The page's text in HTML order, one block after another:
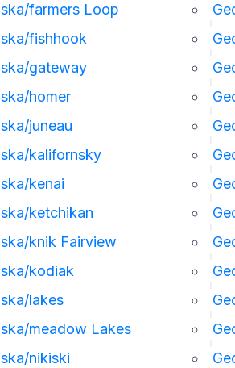
farmers Loop
fishhook
gateway
homer
juneau
kalifornsky
kenai
ketchikan
knik Fairview
kodiak
lakes
meadow Lakes
nikiski